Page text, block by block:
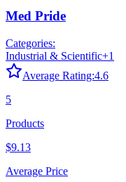
Med Pride
Categories:
Industrial & Scientific+1
Average Rating:4.6
5
Products
$9.13
Average Price